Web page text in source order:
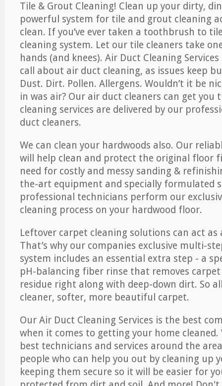
Tile & Grout Cleaning! Clean up your dirty,
powerful system for tile and grout cleaning
clean. If you’ve ever taken a toothbrush to
cleaning system. Let our tile cleaners take
hands (and knees). Air Duct Cleaning
call about air duct cleaning, as issues keep
Dust. Dirt. Pollen. Allergens. Wouldn’t it be
in was air? Our air duct cleaners can get you
cleaning services are delivered by our
duct cleaners.
We can clean your hardwoods also. Our
will help clean and protect the original floor
need for costly and messy sanding &
the-art equipment and specially formulated
professional technicians perform our
cleaning process on your hardwood floor.
Leftover carpet cleaning solutions can act
That’s why our companies exclusive multi-
system includes an essential extra step - a
pH-balancing fiber rinse that removes
residue right along with deep-down dirt. So
cleaner, softer, more beautiful carpet.
Our Air Duct Cleaning Services is the best
when it comes to getting your home
best technicians and services around the
people who can help you out by cleaning up
keeping them secure so it will be easier for